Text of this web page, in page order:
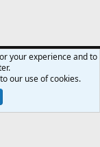
Home
R
S
Ltd.
your experience and to
our use of cookies.